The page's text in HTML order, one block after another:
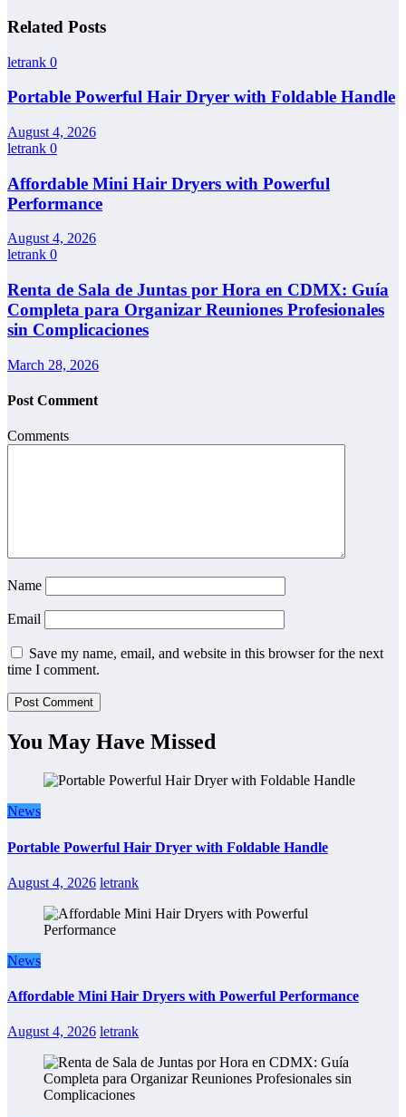
Related Posts
letrank 0
Portable Powerful Hair Dryer with Foldable Handle
August 4, 2026
letrank 0
Affordable Mini Hair Dryers with Powerful
Performance
August 4, 2026
letrank 0
Renta de Sala de Juntas por Hora en CDMX: Guía
Completa para Organizar Reuniones Profesionales
sin Complicaciones
March 28, 2026
Post Comment
Comments
Name
Email
Save my name, email, and website in this browser for the next
time I comment.
You May Have Missed
News
Portable Powerful Hair Dryer with Foldable Handle
August 4, 2026 letrank
News
Affordable Mini Hair Dryers with Powerful Performance
August 4, 2026 letrank